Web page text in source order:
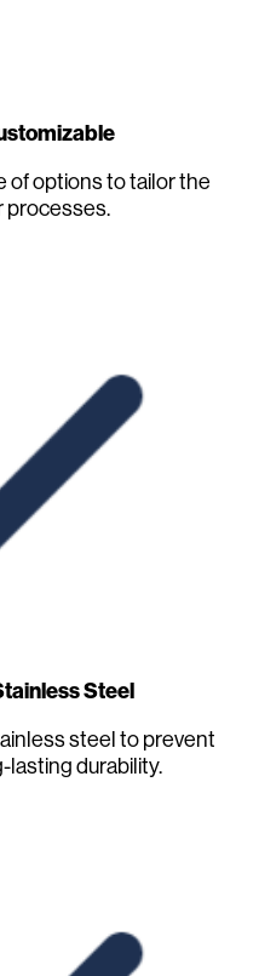
of options to tailor the
processes.
Steel
steel to prevent
lasting durability.